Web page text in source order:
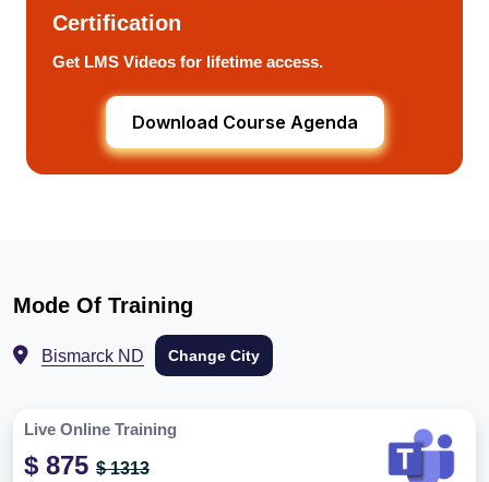
Certification
Get LMS Videos for lifetime access.
Download Course Agenda
Mode Of Training
Bismarck ND Change City
Live Online Training
$ 875 $ 1313